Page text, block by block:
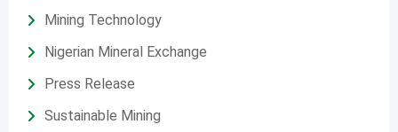
Mining Technology
Nigerian Mineral Exchange
Press Release
Sustainable Mining